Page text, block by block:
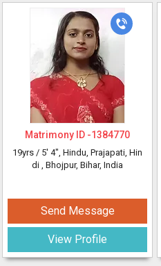
Matrimony ID -1384770
19yrs / 5' 4", Hindu, Prajapati, Hin
di , Bhojpur, Bihar, India
Send Message
View Profile